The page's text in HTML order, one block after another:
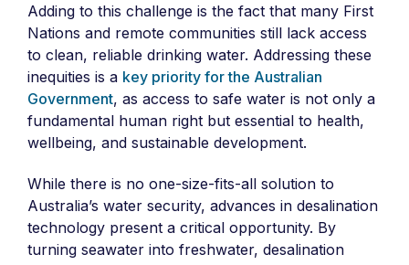
Adding to this challenge is the fact that many First
Nations and remote communities still lack access
to clean, reliable drinking water. Addressing these
inequities is a key priority for the Australian
Government, as access to safe water is not only a
fundamental human right but essential to health,
wellbeing, and sustainable development.
While there is no one-size-fits-all solution to
Australia’s water security, advances in desalination
technology present a critical opportunity. By
turning seawater into freshwater, desalination